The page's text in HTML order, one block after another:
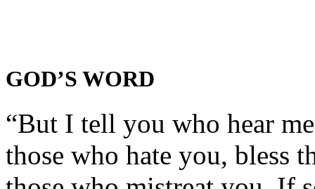
GOD’S WORD
“But I tell you who hear
those who hate you, bless